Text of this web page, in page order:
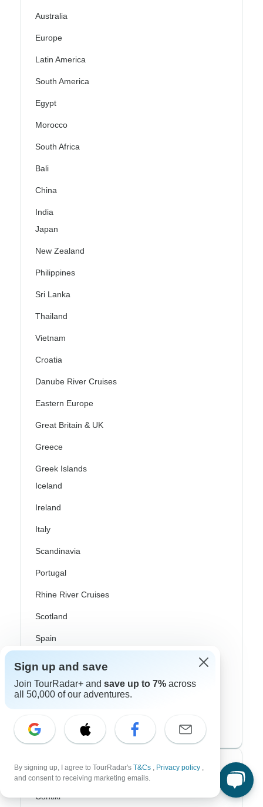
Australia
Europe
Latin America
South America
Egypt
Morocco
South Africa
Bali
China
India
Japan
New Zealand
Philippines
Sri Lanka
Thailand
Vietnam
Croatia
Danube River Cruises
Eastern Europe
Great Britain & UK
Greece
Greek Islands
Iceland
Ireland
Italy
Scandinavia
Portugal
Rhine River Cruises
Scotland
Spain
Canada
USA
Top Operators
Contiki
Sign up and save
Join TourRadar+ and save up to 7% across
all 50,000 of our adventures.
By signing up, I agree to TourRadar's T&Cs , Privacy policy ,
and consent to receiving marketing emails.